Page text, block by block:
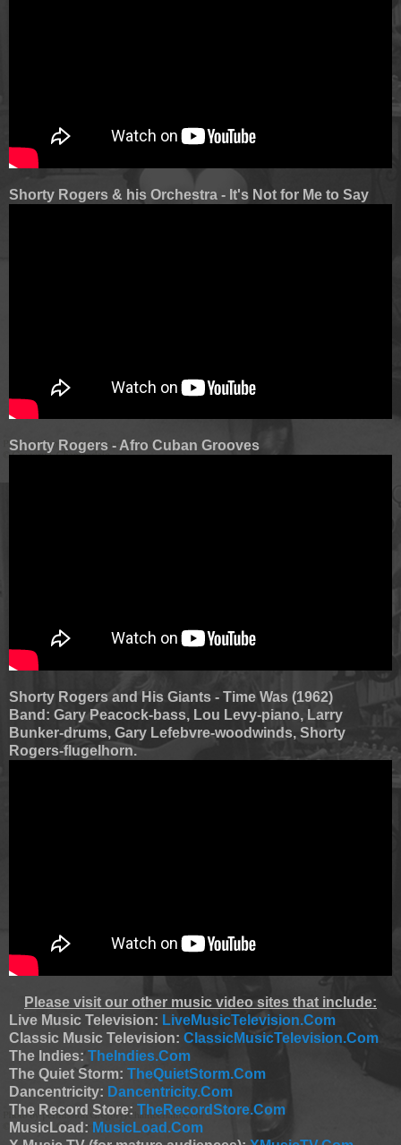
Shorty Rogers & his Orchestra - It's Not for Me to Say
Shorty Rogers - Afro Cuban Grooves
Shorty Rogers and His Giants - Time Was (1962)
Band: Gary Peacock-bass, Lou Levy-piano, Larry
Bunker-drums, Gary Lefebvre-woodwinds, Shorty
Rogers-flugelhorn.
Please visit our other music video sites that include:
Live Music Television: LiveMusicTelevision.Com
Classic Music Television: ClassicMusicTelevision.Com
The Indies: TheIndies.Com
The Quiet Storm: TheQuietStorm.Com
Dancentricity: Dancentricity.Com
The Record Store: TheRecordStore.Com
MusicLoad: MusicLoad.Com